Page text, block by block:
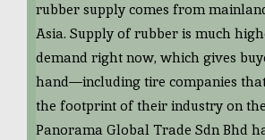
rubber supply comes from
Asia. Supply of rubber is much
demand right now, which gives
hand—including tire companies
the footprint of their industry on
Panorama Global Trade Sdn Bhd